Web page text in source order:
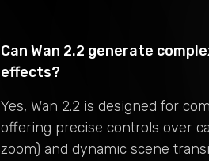
Can Wan 2.2 generate
effects?
Yes, Wan 2.2 is designed for
offering precise controls over
zoom) and dynamic scene